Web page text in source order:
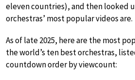
eleven countries), and then looked
orchestras’ most popular videos are.
As of late 2025, here are the most
the world’s ten best orchestras,
countdown order by viewcount: